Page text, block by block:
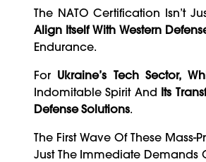
The NATO Certification Isn’t
Align Itself With Western
Endurance.
For Ukraine’s Tech Sector,
Indomitable Spirit And Its
Defense Solutions.
The First Wave Of These
Just The Immediate Demands